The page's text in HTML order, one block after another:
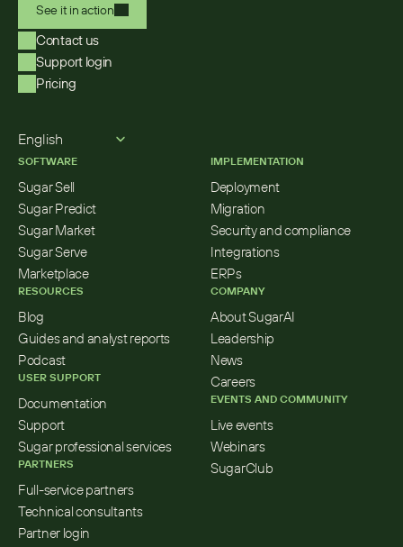
See it in action
Contact us
Support login
Pricing
English
SOFTWARE
Sugar Sell
Sugar Predict
Sugar Market
Sugar Serve
Marketplace
RESOURCES
Blog
Guides and analyst reports
Podcast
USER SUPPORT
Documentation
Support
Sugar professional services
PARTNERS
Full-service partners
Technical consultants
Partner login
IMPLEMENTATION
Deployment
Migration
Security and compliance
Integrations
ERPs
COMPANY
About SugarAI
Leadership
News
Careers
EVENTS AND COMMUNITY
Live events
Webinars
SugarClub